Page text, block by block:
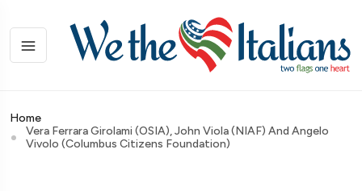
Home
Vera Ferrara Girolami (OSIA), John Viola (NIAF) And Angelo
Vivolo (Columbus Citizens Foundation)